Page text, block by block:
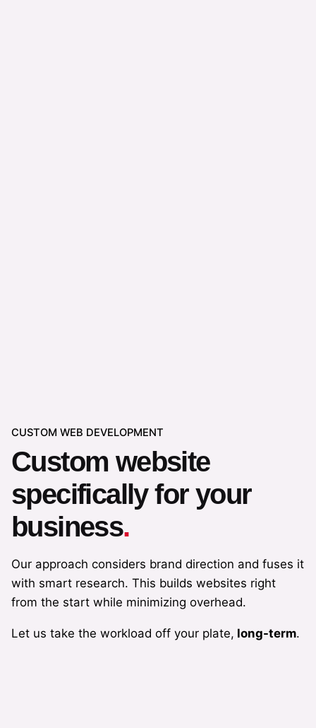
CUSTOM WEB DEVELOPMENT
Custom website
specifically for your
business.
Our approach considers brand direction and fuses it
with smart research. This builds websites right
from the start while minimizing overhead.
Let us take the workload off your plate, long-term.